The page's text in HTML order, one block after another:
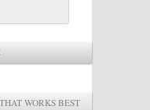
WORKS BEST